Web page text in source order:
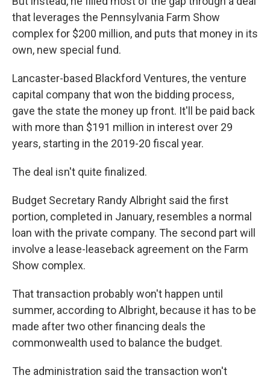
that leverages the Pennsylvania Farm Show
complex for $200 million, and puts that money in its
own, new special fund.
Lancaster-based Blackford Ventures, the venture
capital company that won the bidding process,
gave the state the money up front. It'll be paid back
with more than $191 million in interest over 29
years, starting in the 2019-20 fiscal year.
The deal isn't quite finalized.
Budget Secretary Randy Albright said the first
portion, completed in January, resembles a normal
loan with the private company. The second part will
involve a lease-leaseback agreement on the Farm
Show complex.
That transaction probably won't happen until
summer, according to Albright, because it has to be
made after two other financing deals the
commonwealth used to balance the budget.
The administration said the transaction won't